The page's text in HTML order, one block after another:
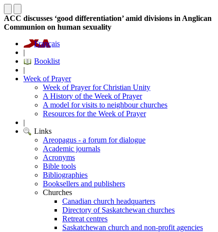
ACC discusses ‘good differentiation’ amid divisions in Anglican
Communion on human sexuality
Français
|
Booklist
|
Week of Prayer
Week of Prayer for Christian Unity
A History of the Week of Prayer
A model for visits to neighbour churches
Resources for the Week of Prayer
|
Links
Areopagus - a forum for dialogue
Academic journals
Acronyms
Bible tools
Bibliographies
Booksellers and publishers
Churches
Canadian church headquarters
Directory of Saskatchewan churches
Retreat centres
Saskatchewan church and non-profit agencies